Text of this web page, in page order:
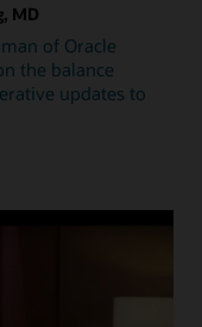
MD
of Oracle
the balance
updates to